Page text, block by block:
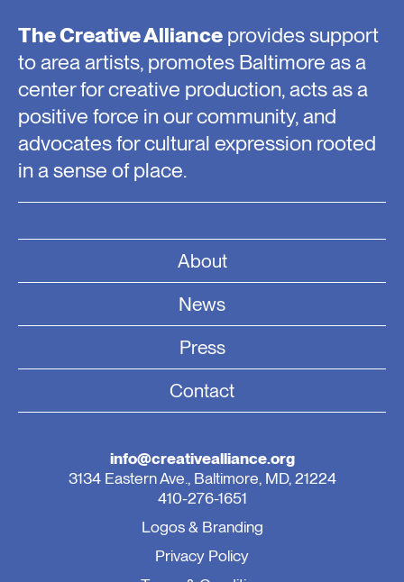
The Creative Alliance provides support
to area artists, promotes Baltimore as a
center for creative production, acts as a
positive force in our community, and
advocates for cultural expression rooted
in a sense of place.
About
News
Press
Contact
info@creativealliance.org
3134 Eastern Ave., Baltimore, MD, 21224
410-276-1651
Logos & Branding
Privacy Policy